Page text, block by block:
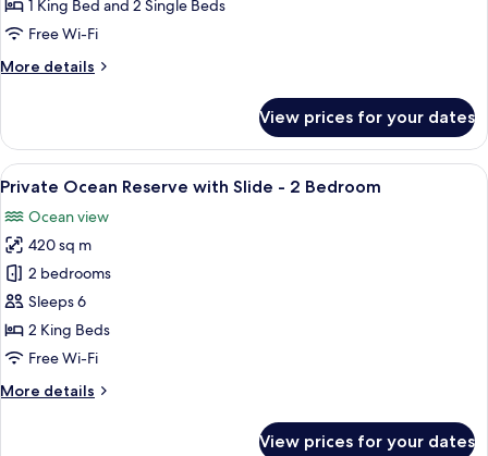
Reserve
2
1 King Bed and 2 Single Beds
Free Wi-Fi
More details
More
Beach
Pool
Reserve
2
Bedroom
View prices for your dates
View
all
photos
for
Private
Ocean
Reserve
with
-
An overwater bungalow with a
8
Private Ocean Reserve with Slide - 2 Bedroom
Ocean view
420 sq m
2 bedrooms
Sleeps 6
2 King Beds
Free Wi-Fi
More details
More
View prices for your dates